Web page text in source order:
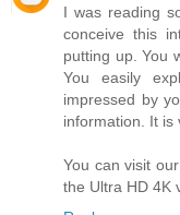
I was reading
conceive this
putting up. You
You easily
impressed by
information. It is
You can visit
the Ultra HD 4K